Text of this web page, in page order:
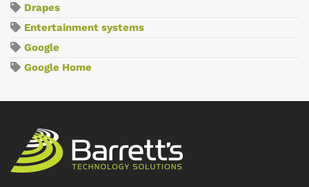
Drapes
Entertainment systems
Google
Google Home